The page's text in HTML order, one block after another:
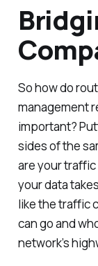
So how do
management
important?
sides of the
are your
your data
like the traffic
can go and
network’s